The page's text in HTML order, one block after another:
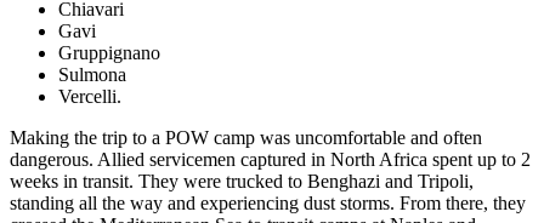
Chiavari
Gavi
Gruppignano
Sulmona
Vercelli.
Making the trip to a POW camp was uncomfortable and often
dangerous. Allied servicemen captured in North Africa spent up to 2
weeks in transit. They were trucked to Benghazi and Tripoli,
standing all the way and experiencing dust storms. From there, they